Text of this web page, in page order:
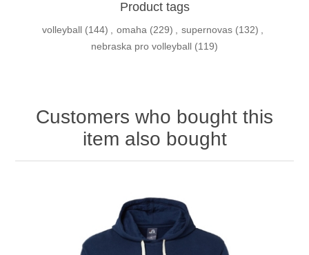
Product tags
volleyball (144) omaha (229) supernovas (132)
nebraska pro volleyball (119)
Customers who bought this
item also bought